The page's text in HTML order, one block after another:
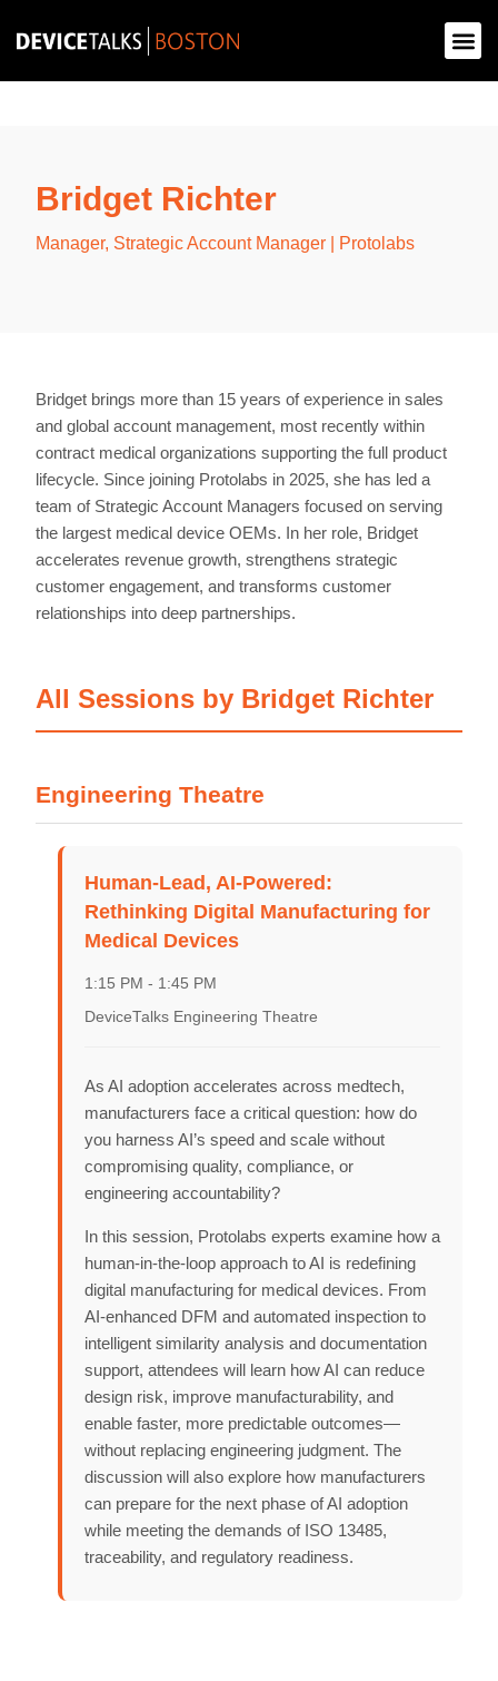
Bridget Richter
Manager, Strategic Account Manager | Protolabs
Bridget brings more than 15 years of experience in sales
and global account management, most recently within
contract medical organizations supporting the full product
lifecycle. Since joining Protolabs in 2025, she has led a
team of Strategic Account Managers focused on serving
the largest medical device OEMs. In her role, Bridget
accelerates revenue growth, strengthens strategic
customer engagement, and transforms customer
relationships into deep partnerships.
All Sessions by Bridget Richter
Engineering Theatre
Human-Lead, AI-Powered:
Rethinking Digital Manufacturing for
Medical Devices
1:15 PM - 1:45 PM
DeviceTalks Engineering Theatre
As AI adoption accelerates across medtech,
manufacturers face a critical question: how do
you harness AI’s speed and scale without
compromising quality, compliance, or
engineering accountability?
In this session, Protolabs experts examine how a
human‑in‑the‑loop approach to AI is redefining
digital manufacturing for medical devices. From
AI‑enhanced DFM and automated inspection to
intelligent similarity analysis and documentation
support, attendees will learn how AI can reduce
design risk, improve manufacturability, and
enable faster, more predictable outcomes—
without replacing engineering judgment. The
discussion will also explore how manufacturers
can prepare for the next phase of AI adoption
while meeting the demands of ISO 13485,
traceability, and regulatory readiness.
Home
Schedules
Speakers
About